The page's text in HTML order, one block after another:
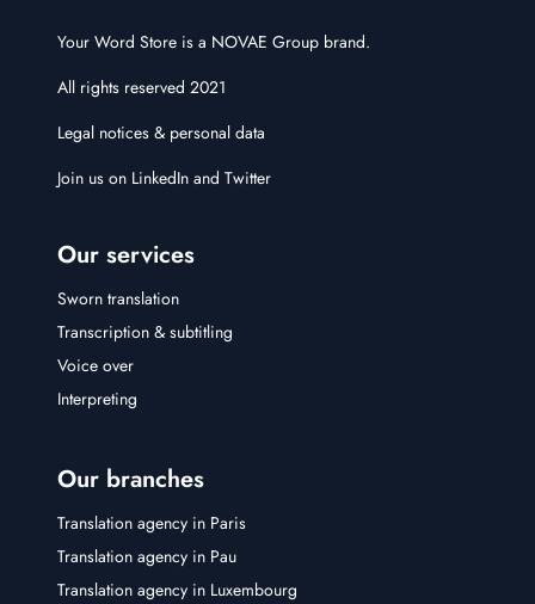
Your Word Store is a NOVAE Group brand.
All rights reserved 2021
Legal notices & personal data
Join us on LinkedIn and Twitter
Our services
Sworn translation
Transcription & subtitling
Voice over
Interpreting
Our branches
Translation agency in Paris
Translation agency in Pau
Translation agency in Luxembourg